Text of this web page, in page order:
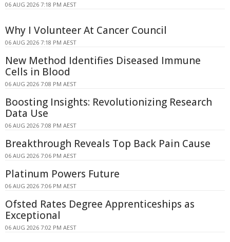
06 AUG 2026 7:18 PM AEST
Why I Volunteer At Cancer Council
06 AUG 2026 7:18 PM AEST
New Method Identifies Diseased Immune
Cells in Blood
06 AUG 2026 7:08 PM AEST
Boosting Insights: Revolutionizing Research
Data Use
06 AUG 2026 7:08 PM AEST
Breakthrough Reveals Top Back Pain Cause
06 AUG 2026 7:06 PM AEST
Platinum Powers Future
06 AUG 2026 7:06 PM AEST
Ofsted Rates Degree Apprenticeships as
Exceptional
06 AUG 2026 7:02 PM AEST